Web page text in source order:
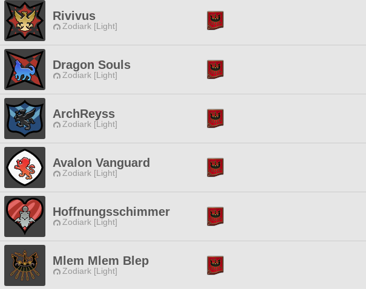
Rivivus
Zodiark [Light]
Dragon Souls
Zodiark [Light]
ArchReyss
Zodiark [Light]
Avalon Vanguard
Zodiark [Light]
Hoffnungsschimmer
Zodiark [Light]
Mlem Mlem Blep
Zodiark [Light]